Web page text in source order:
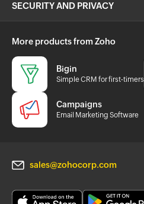
SECURITY AND PRIVACY
More products from Zoho
Bigin
Simple CRM for first-timers
Campaigns
Email Marketing Software
sales@zohocorp.com